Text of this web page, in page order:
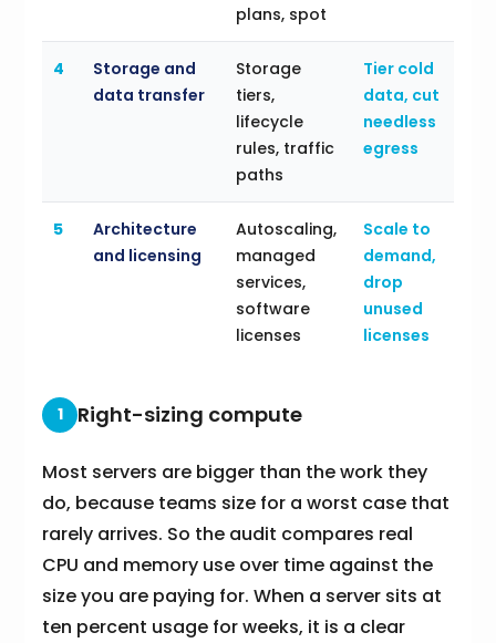
plans, spot
4
Storage and
data transfer
Storage
tiers,
lifecycle
rules, traffic
paths
Tier cold
data, cut
needless
egress
5
Architecture
and licensing
Autoscaling,
managed
services,
software
licenses
Scale to
demand,
drop
unused
licenses
1 Right-sizing compute
Most servers are bigger than the work they
do, because teams size for a worst case that
rarely arrives. So the audit compares real
CPU and memory use over time against the
size you are paying for. When a server sits at
ten percent usage for weeks, it is a clear